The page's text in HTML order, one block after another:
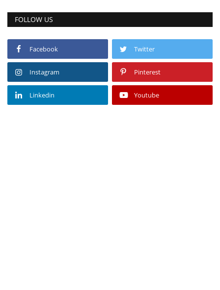
FOLLOW US
Facebook Twitter
Instagram Pinterest
Linkedin Youtube